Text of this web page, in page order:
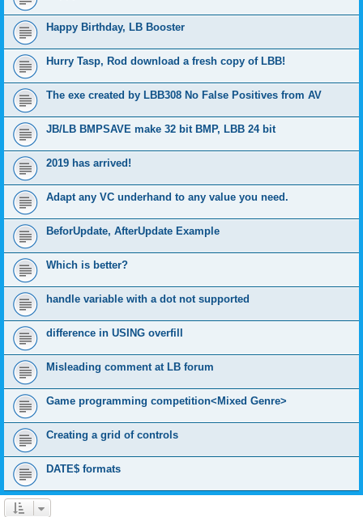
Happy Birthday, LB Booster
Hurry Tasp, Rod download a fresh copy of LBB!
The exe created by LBB308 No False Positives from AV
JB/LB BMPSAVE make 32 bit BMP, LBB 24 bit
2019 has arrived!
Adapt any VC underhand to any value you need.
BeforUpdate, AfterUpdate Example
Which is better?
handle variable with a dot not supported
difference in USING overfill
Misleading comment at LB forum
Game programming competition<Mixed Genre>
Creating a grid of controls
DATE$ formats